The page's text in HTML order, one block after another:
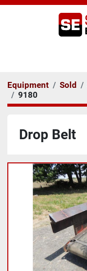
Equipment Sold
9180
Drop Belt